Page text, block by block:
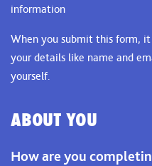
information
When you submit this form,
your details like name and
yourself.
ABOUT YOU
How are you